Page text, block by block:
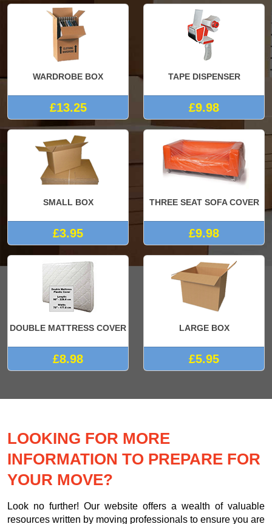
WARDROBE BOX
£13.25
TAPE DISPENSER
£9.98
SMALL BOX
£3.95
THREE SEAT SOFA COVER
£9.98
DOUBLE MATTRESS COVER
£8.98
LARGE BOX
£5.95
LOOKING FOR MORE
INFORMATION TO PREPARE FOR
YOUR MOVE?
Look no further! Our website offers a wealth of valuable
resources written by moving professionals to ensure you are